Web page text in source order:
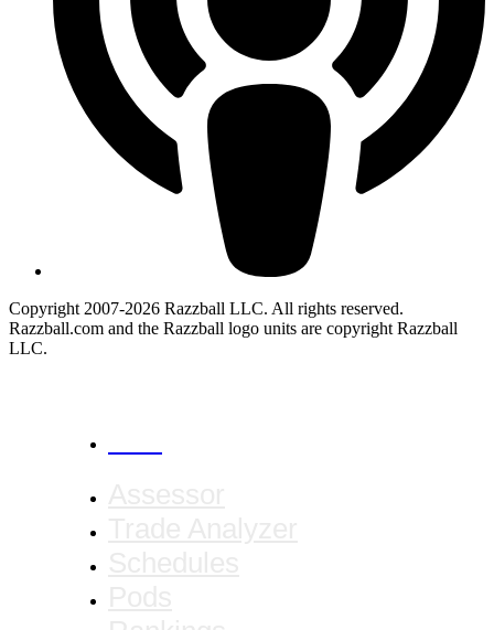
Copyright 2007-2026 Razzball LLC. All rights reserved.
Razzball.com and the Razzball logo units are copyright Razzball
LLC.